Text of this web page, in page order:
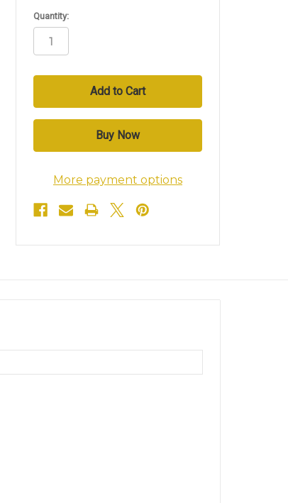
Quantity:
More payment options